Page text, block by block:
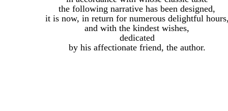
the following narrative has been designed,
it is now, in return for numerous delightful
and with the kindest wishes,
dedicated
by his affectionate friend, the author.